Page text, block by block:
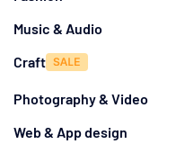
Music & Audio
Craft
Photography & Video
Web & App design